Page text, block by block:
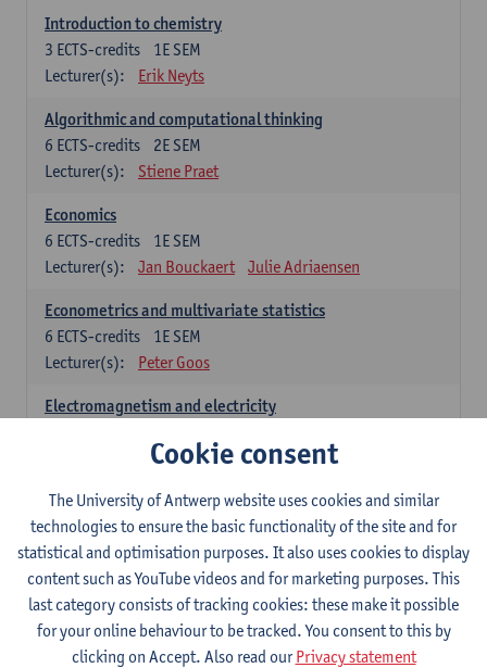
Introduction to chemistry
1E SEM
3 ECTS-credits
Lecturer(s):
Erik Neyts
Algorithmic and computational thinking
2E SEM
6 ECTS-credits
Lecturer(s):
Stiene Praet
Economics
1E SEM
6 ECTS-credits
Lecturer(s):
Jan Bouckaert Julie Adriaensen
Econometrics and multivariate statistics
1E SEM
6 ECTS-credits
Lecturer(s):
Peter Goos
Electromagnetism and electricity
Herbert Peremans
Foundations of sustainable engineering
2E SEM
6ECTS-credits
Lecturer(s):
Herwig Mannaert
Herbert Peremans
Steven Van Passel
Introduction to financial reporting and analysis
2E SEM
ECTS-credits
Cookie consent
The University of Antwerp website uses cookies and similar
technologies to ensure the basic functionality of the site and for
statistical and optimisation purposes. It also uses cookies to display
content such as YouTube videos and for marketing purposes. This
last category consists of tracking cookies: these make it possible
for your online behaviour to be tracked. You consent to this by
clicking on Accept. Also read ourPrivacy statement